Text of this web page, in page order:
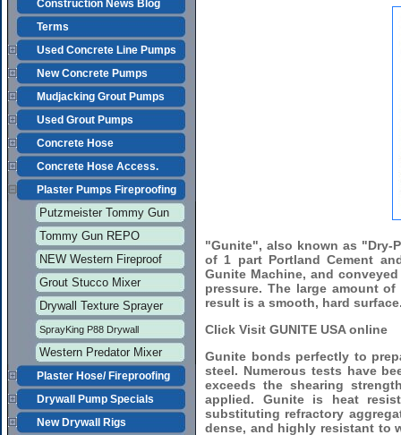
Construction News Blog
Terms
Used Concrete Line Pumps
New Concrete Pumps
Mudjacking Grout Pumps
Used Grout Pumps
Concrete Hose
Concrete Hose Access.
Plaster Pumps Fireproofing
Putzmeister Tommy Gun
Tommy Gun REPO
NEW Western Fireproof
Grout Stucco Mixer
Drywall Texture Sprayer
SprayKing P88 Drywall
Western Predator Mixer
Plaster Hose/ Fireproofing
Drywall Pump Specials
New Drywall Rigs
"Gunite", also known as "Dry-
of 1 part Portland Cement
Gunite Machine, and
pressure. The large amount
result is a smooth, hard
Click Visit GUNITE USA online
Gunite bonds perfectly to
steel. Numerous tests have
exceeds the shearing
applied. Gunite is heat
substituting refractory
dense, and highly resistant to